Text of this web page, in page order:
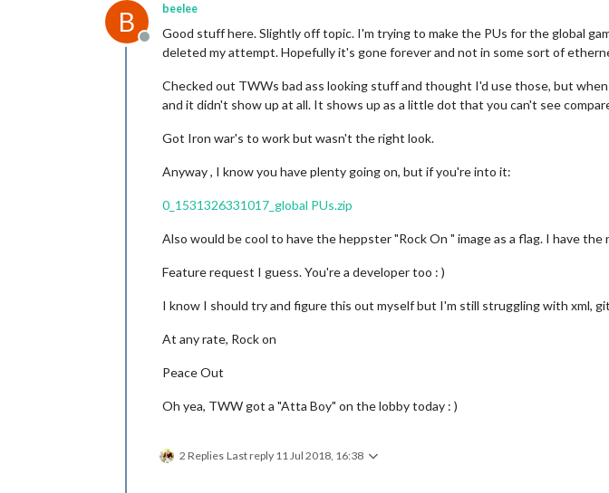
B
Offline
beelee
Good stuff here. Slightly off topic. I'm trying to make the PUs for the global
deleted my attempt. Hopefully it's gone forever and not in some sort of
Checked out TWWs bad ass looking stuff and thought I'd use those, but
and it didn't show up at all. It shows up as a little dot that you can't see
Got Iron war's to work but wasn't the right look.
Anyway , I know you have plenty going on, but if you're into it:
0_1531326331017_global PUs.zip
Also would be cool to have the heppster "Rock On " image as a flag. I have
Feature request I guess. You're a developer too : )
I know I should try and figure this out myself but I'm still struggling with xml,
At any rate, Rock on
Peace Out
Oh yea, TWW got a "Atta Boy" on the lobby today : )
2 Replies Last reply 11 Jul 2018, 16:38